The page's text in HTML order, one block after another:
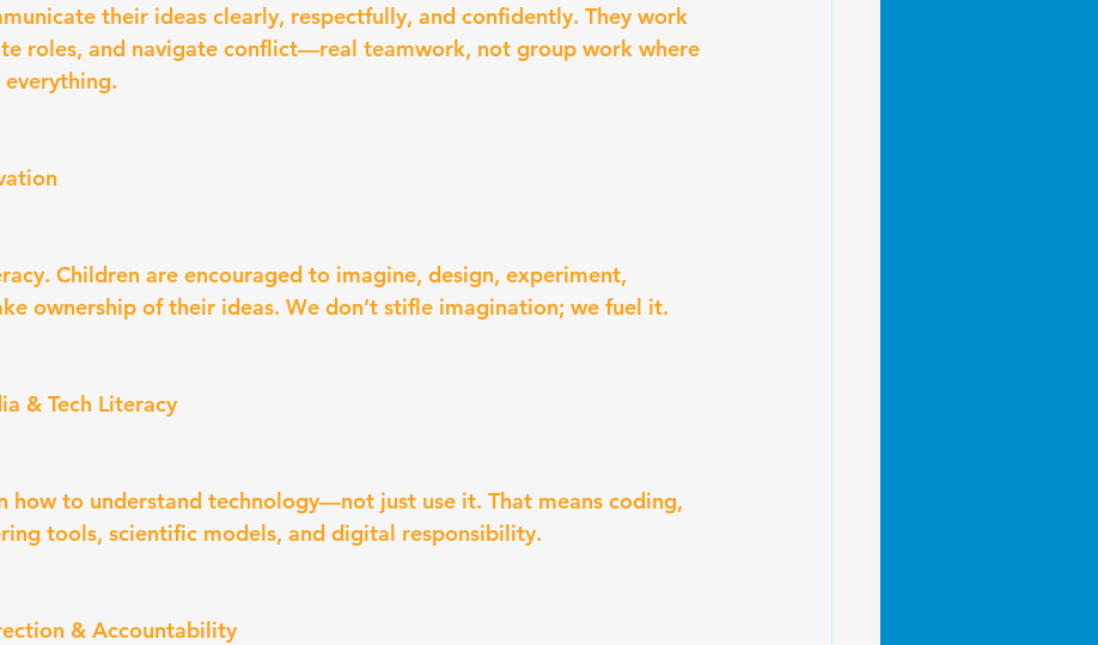
their ideas clearly, respectfully, and confidently. They work
roles, and navigate conflict—real teamwork, not group work where
Children are encouraged to imagine, design, experiment,
ownership of their ideas. We don’t stifle imagination; we fuel it.
& Tech Literacy
how to understand technology—not just use it. That means coding,
tools, scientific models, and digital responsibility.
& Accountability